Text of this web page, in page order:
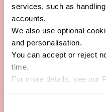
services, such as
accounts.
We also use optional
and personalisation.
You can accept or reject
time.
For more details, see our
Cortisol Waking +2 hours
Cortisol/day
Cortisone Bedtime